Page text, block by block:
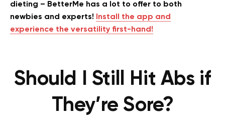
dieting – BetterMe has a lot to offer to both
newbies and experts! Install the app and
experience the versatility first-hand!
Should I Still Hit Abs if
They’re Sore?